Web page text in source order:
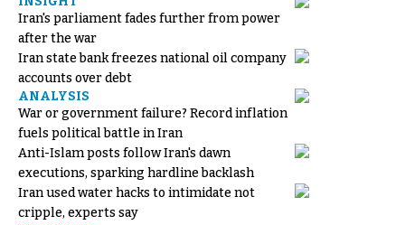
Iran's parliament fades further from power
after the war
Iran state bank freezes national oil company
accounts over debt
ANALYSIS
War or government failure? Record inflation
fuels political battle in Iran
Anti-Islam posts follow Iran's dawn
executions, sparking hardline backlash
Iran used water hacks to intimidate not
cripple, experts say